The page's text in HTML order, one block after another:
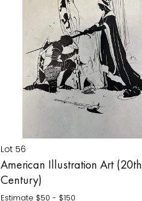
Lot 56
American Illustration Art (20th
Century)
Estimate $50 - $150